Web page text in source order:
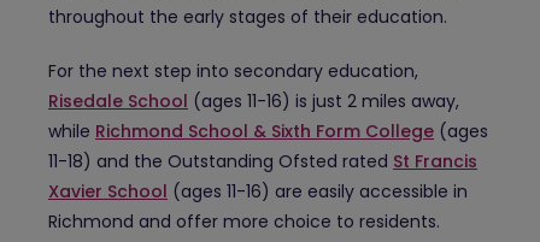
throughout the early stages of their education.
For the next step into secondary education,
Risedale School (ages 11-16) is just 2 miles away,
while Richmond School & Sixth Form College (ages
11-18) and the Outstanding Ofsted rated St Francis
Xavier School (ages 11-16) are easily accessible in
Richmond and offer more choice to residents.